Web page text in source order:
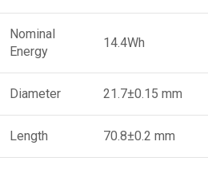
Nominal
Energy
14.4Wh
Diameter 21.7±0.15 mm
Length 70.8±0.2 mm